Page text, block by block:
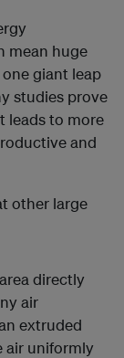
mean huge
giant leap
studies prove
leads to more
and
other large
directly
air
extruded
air uniformly